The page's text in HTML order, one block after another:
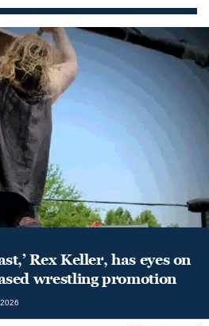
Rex Keller, has eyes on
wrestling promotion